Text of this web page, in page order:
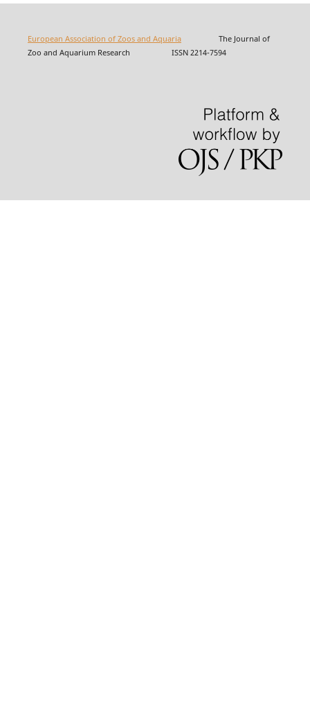
European Association of Zoos and AquariaThe Journal of
Zoo and Aquarium Research ISSN 2214-7594